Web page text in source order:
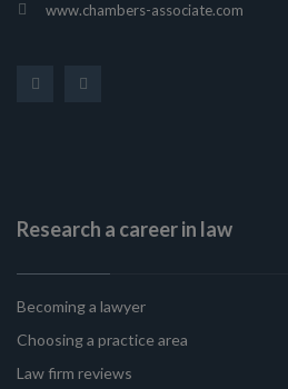
www.chambers-associate.com
Research a career in law
Becoming a lawyer
Choosing a practice area
Law firm reviews